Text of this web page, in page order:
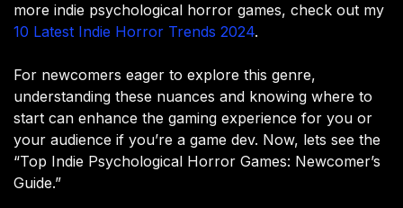
more indie psychological horror games, check out my
10 Latest Indie Horror Trends 2024.
For newcomers eager to explore this genre,
understanding these nuances and knowing where to
start can enhance the gaming experience for you or
your audience if you’re a game dev. Now, lets see the
“Top Indie Psychological Horror Games: Newcomer’s
Guide.”